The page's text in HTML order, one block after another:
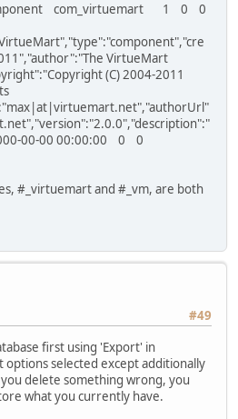
com_virtuemart 1 0 0
VirtueMart
(C) 2004-2011
00-00 00:00:00 0 0
#_virtuemart and #_vm, are both
#49
first using 'Export' in
selected except additionally
delete something wrong, you
what you currently have.